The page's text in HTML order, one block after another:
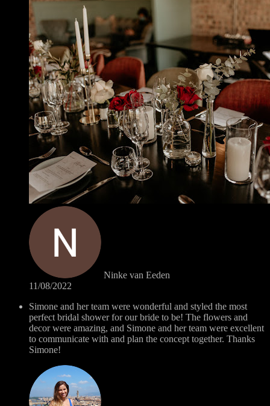
Ninke van Eeden
11/08/2022
Simone and her team were wonderful and styled the most
perfect bridal shower for our bride to be! The flowers and
decor were amazing, and Simone and her team were excellent
to communicate with and plan the concept together. Thanks
Simone!